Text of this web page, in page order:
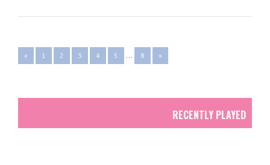
« 1 2 3 4 5 ... 8 »
RECENTLY PLAYED